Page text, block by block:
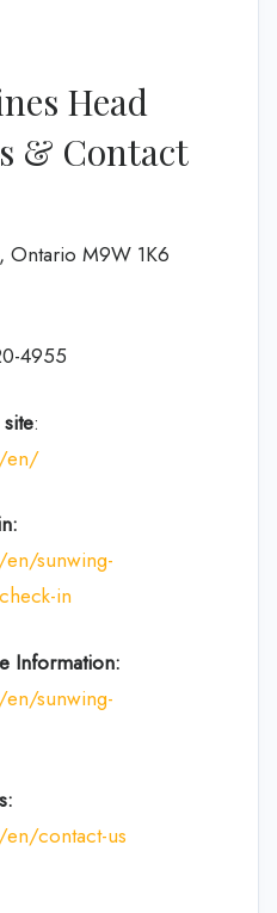
Head
& Contact
Ontario M9W 1K6
4955
:
en/
sunwing-
in
Information:
sunwing-
contact-us